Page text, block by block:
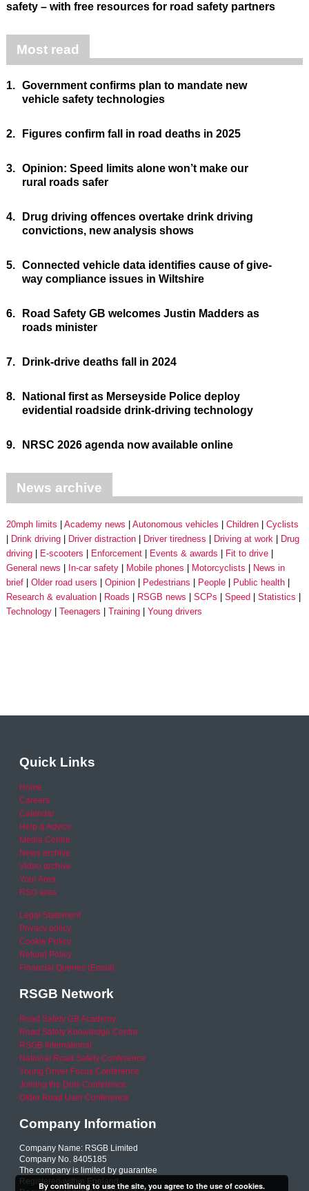
safety – with free resources for road safety partners
Most read
1. Government confirms plan to mandate new
vehicle safety technologies
2. Figures confirm fall in road deaths in 2025
3. Opinion: Speed limits alone won’t make our
rural roads safer
4.
Drug driving offences overtake drink driving
convictions, new analysis shows
5. Connected vehicle data identifies cause of give-
way compliance issues in Wiltshire
6.
Road Safety GB welcomes Justin Madders as
roads minister
7. Drink-drive deaths fall in 2024
8.
National first as Merseyside Police deploy
evidential roadside drink-driving technology
9. NRSC 2026 agenda now available online
News archive
20mph limits Academy news Autonomous vehicles Children
Cyclists
Drink driving
Driver distraction Driver tiredness Driving at work
Drug
driving
E-scooters Enforcement Events & awards
Fit to drive
General news
In-car safety Mobile phones Motorcyclists
News in
brief
Older road users Opinion Pedestrians People
Public health
Research & evaluation
Roads RSGB news SCPs Speed
Statistics
Technology
Teenagers Training Young drivers
Quick Links
Home
Careers
Calendar
Help & Advice
Media Centre
News archive
Video archive
Your Area
RSO area
Legal Statement
Privacy policy
Cookie Policy
Refund Policy
Financial Queries (Email)
RSGB Network
Road Safety GB Academy
Road Safety Knowledge Centre
RSGB International
National Road Safety Conference
Young Driver Focus Conference
Joining the Dots Conference
Older Road User Conference
Company Information
Company Name: RSGB Limited
Company No. 8405185
The company is limited by guarantee
Registered within England
By continuing to use the site, you agree to the use of cookies.